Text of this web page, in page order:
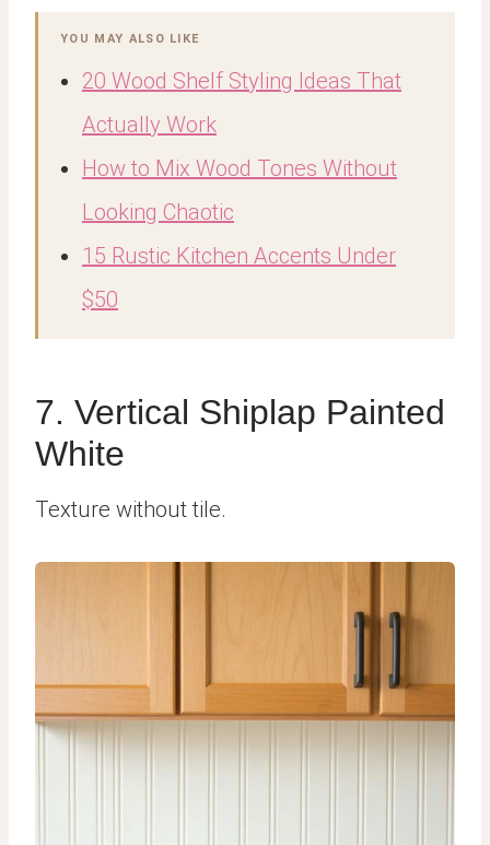
YOU MAY ALSO LIKE
20 Wood Shelf Styling Ideas That
Actually Work
How to Mix Wood Tones Without
Looking Chaotic
15 Rustic Kitchen Accents Under
$50
7. Vertical Shiplap Painted
White
Texture without tile.